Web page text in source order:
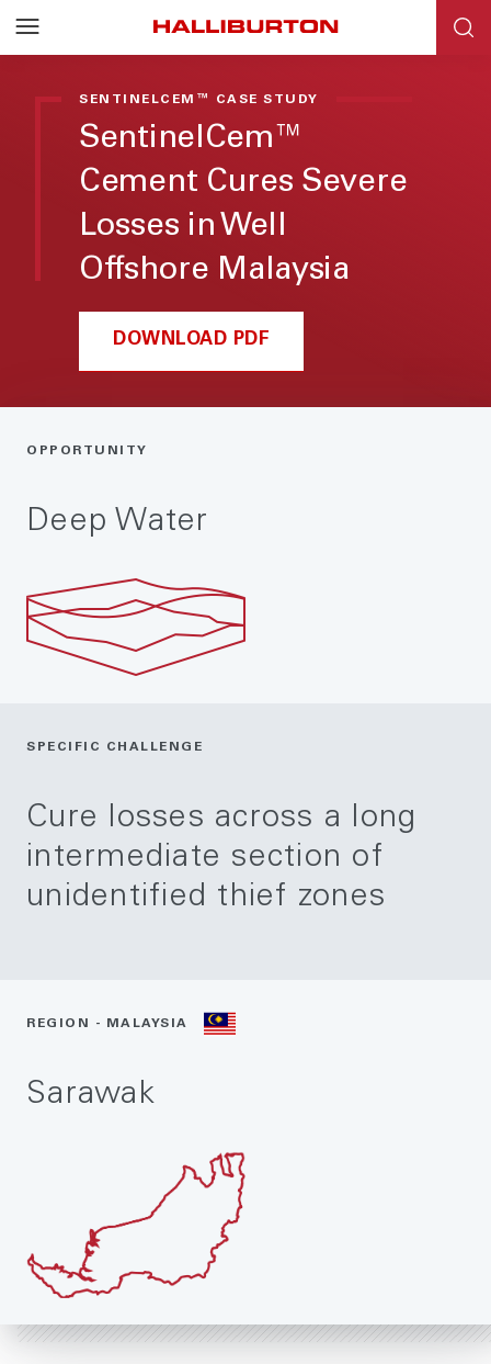
SENTINELCEM™ CASE STUDY
SentinelCem™
Cement Cures Severe
Losses in Well
Offshore Malaysia
DOWNLOAD PDF
OPPORTUNITY
Deep Water
SPECIFIC CHALLENGE
Cure losses across a long
intermediate section of
unidentified thief zones
REGION - MALAYSIA
Sarawak